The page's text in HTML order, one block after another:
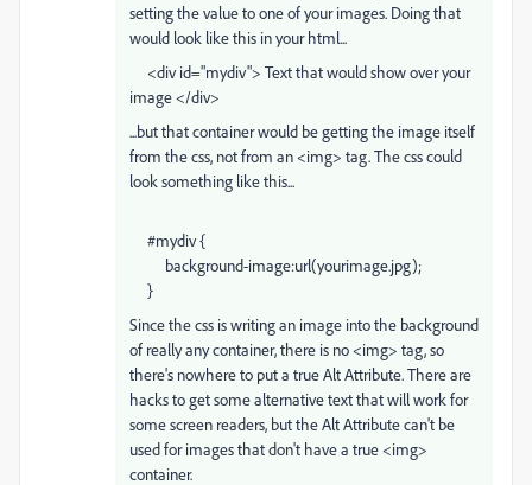
setting the value to one of your images. Doing that
would look like this in your html...
<div id="mydiv"> Text that would show over your
image </div>
...but that container would be getting the image itself
from the css, not from an <img> tag. The css could
look something like this...
#mydiv {
background-image:url(yourimage.jpg);
}
Since the css is writing an image into the background
of really any container, there is no <img> tag, so
there's nowhere to put a true Alt Attribute. There are
hacks to get some alternative text that will work for
some screen readers, but the Alt Attribute can't be
used for images that don't have a true <img>
container.